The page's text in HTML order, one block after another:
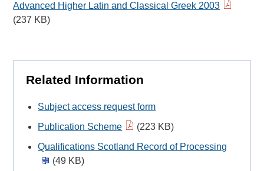
Advanced Higher Latin and Classical Greek 2003
(237 KB)
Related Information
Subject access request form
Publication Scheme
(223 KB)
Qualifications Scotland Record of Processing
(49 KB)